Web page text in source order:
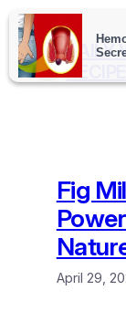
Skip
to
content
DAILY
Fig
April 29,